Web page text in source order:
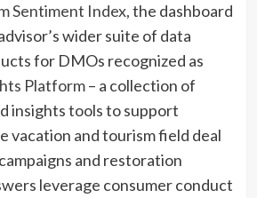
Sentiment Index,the dashboard
wider suite of data
for DMOs recognized as
Platform– a collection of
insights tools to support
vacation and tourism field deal
and restoration
leverage consumer conduct